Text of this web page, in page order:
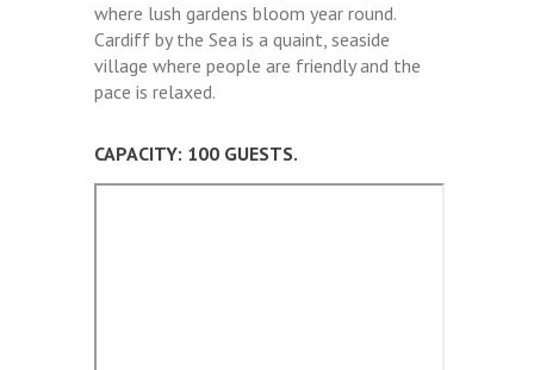
where lush gardens bloom year round.
Cardiff by the Sea is a quaint, seaside
village where people are friendly and the
pace is relaxed.
CAPACITY: 100 GUESTS.